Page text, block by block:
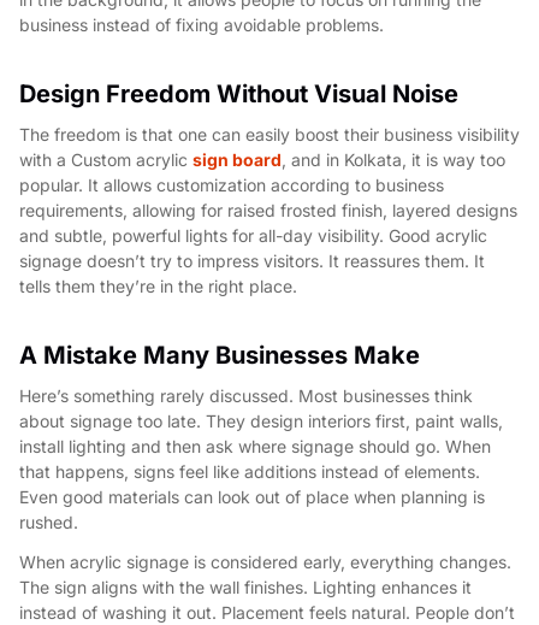
business instead of fixing avoidable problems.
Design Freedom Without Visual Noise
The freedom is that one can easily boost their business visibility
with a Custom acrylic sign board, and in Kolkata, it is way too
popular. It allows customization according to business
requirements, allowing for raised frosted finish, layered designs
and subtle, powerful lights for all-day visibility. Good acrylic
signage doesn’t try to impress visitors. It reassures them. It
tells them they’re in the right place.
A Mistake Many Businesses Make
Here’s something rarely discussed. Most businesses think
about signage too late. They design interiors first, paint walls,
install lighting and then ask where signage should go. When
that happens, signs feel like additions instead of elements.
Even good materials can look out of place when planning is
rushed.
When acrylic signage is considered early, everything changes.
The sign aligns with the wall finishes. Lighting enhances it
instead of washing it out. Placement feels natural. People don’t